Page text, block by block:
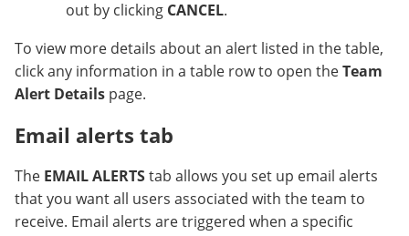
out by clicking CANCEL.
To view more details about an alert listed in the table,
click any information in a table row to open theTeam
Alert Details page.
Email alerts tab
The EMAIL ALERTStab allows you set up email alerts
that you want all users associated with the team to
receive. Email alerts are triggered when a specific